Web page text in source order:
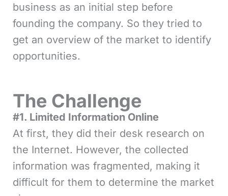
business as an initial step before
founding the company. So they tried to
get an overview of the market to identify
opportunities.
The Challenge
#1. Limited Information Online
At first, they did their desk research on
the Internet. However, the collected
information was fragmented, making it
difficult for them to determine the market